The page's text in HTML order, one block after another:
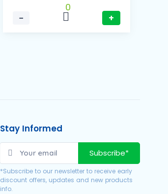
−
0
+
Stay Informed
Subscribe*
*Subscribe to our newsletter to receive early
discount offers, updates and new products
info.